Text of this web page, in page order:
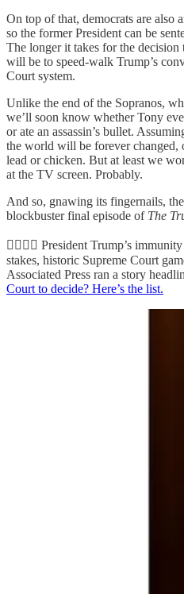
On top of that, democrats are also
so the former President can be
The longer it takes for the decision
will be to speed-walk Trump’s
Court system.
Unlike the end of the Sopranos,
we’ll soon know whether Tony
or ate an assassin’s bullet.
the world will be forever changed,
lead or chicken. But at least we
at the TV screen. Probably.
And so, gnawing its fingernails,
blockbuster final episode of The
👨‍⚖️👨‍⚖️ President Trump’s
stakes, historic Supreme Court
Associated Press ran a story
Court to decide? Here’s the list.